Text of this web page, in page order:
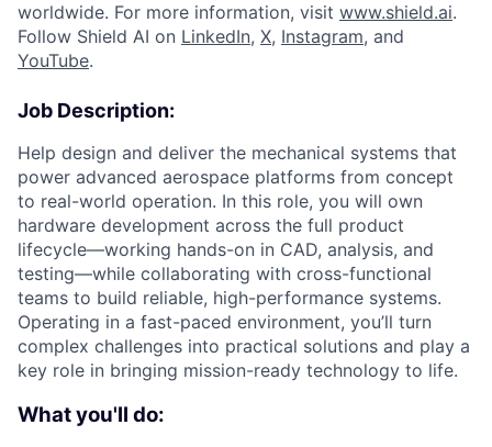
worldwide. For more information, visit www.shield.ai.
Follow Shield AI on LinkedIn, X, Instagram, and
YouTube.
Job Description:
Help design and deliver the mechanical systems that
power advanced aerospace platforms from concept
to real-world operation. In this role, you will own
hardware development across the full product
lifecycle—working hands-on in CAD, analysis, and
testing—while collaborating with cross-functional
teams to build reliable, high-performance systems.
Operating in a fast-paced environment, you’ll turn
complex challenges into practical solutions and play a
key role in bringing mission-ready technology to life.
What you'll do: